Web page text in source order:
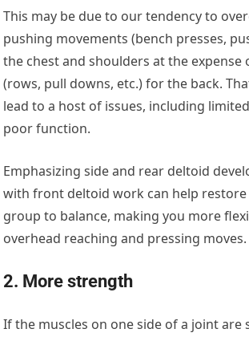
This may be due to our tendency to
pushing movements (bench presses,
the chest and shoulders at the expense
(rows, pull downs, etc.) for the back.
lead to a host of issues, including
poor function.
Emphasizing side and rear deltoid
with front deltoid work can help restore
group to balance, making you more
overhead reaching and pressing moves.
2. More strength
If the muscles on one side of a joint are